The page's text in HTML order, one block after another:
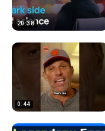
20:38
0:44